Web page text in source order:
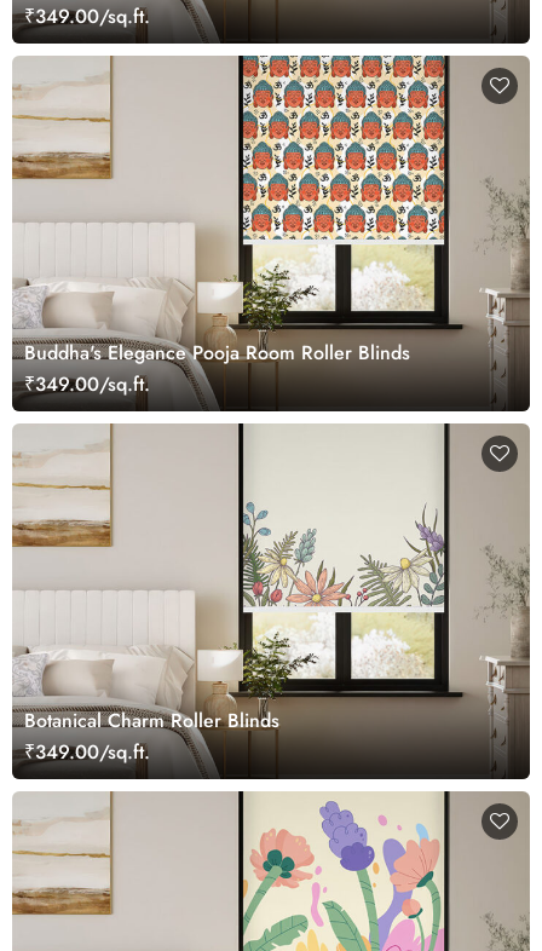
₹349.00/sq.ft.
Buddha's Elegance Pooja Room Roller Blinds
₹349.00/sq.ft.
Botanical Charm Roller Blinds
₹349.00/sq.ft.